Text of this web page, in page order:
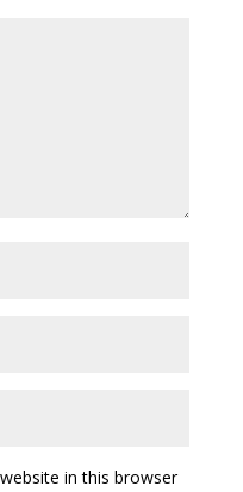
in this browser